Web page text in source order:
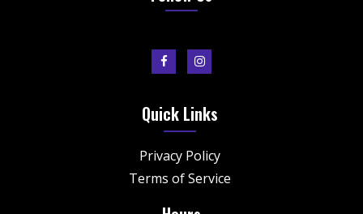
Quick Links
Privacy Policy
Terms of Service